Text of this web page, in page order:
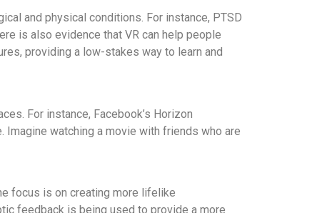
and physical conditions. For instance, PTSD
is also evidence that VR can help people
providing a low-stakes way to learn and
For instance, Facebook’s Horizon
watching a movie with friends who are
focus is on creating more lifelike
feedback is being used to provide a more